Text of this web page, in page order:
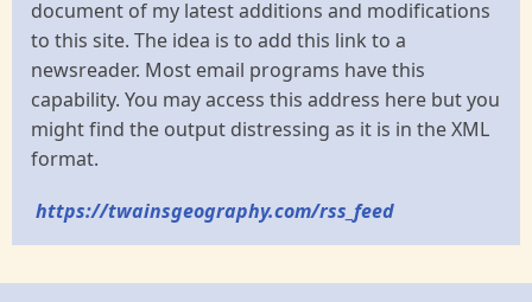
document of my latest additions and modifications
to this site. The idea is to add this link to a
newsreader. Most email programs have this
capability. You may access this address here but you
might find the output distressing as it is in the XML
format.
https://twainsgeography.com/rss_feed